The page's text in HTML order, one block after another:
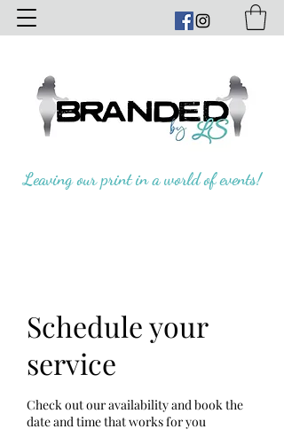
Leaving our print in a world of events!
Schedule your
service
Check out our availability and book the
date and time that works for you